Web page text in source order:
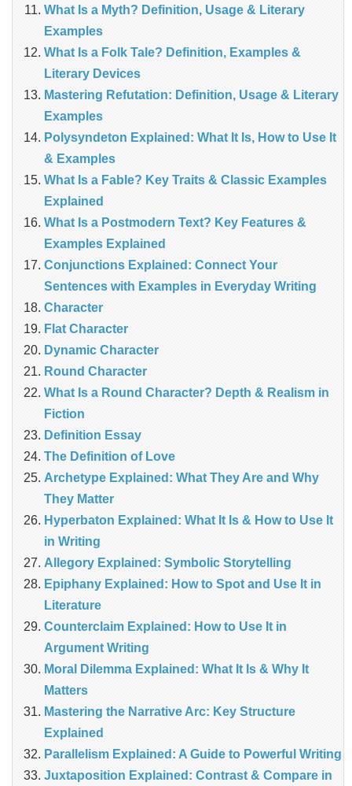
What Is a Myth? Definition, Usage & Literary
Examples
What Is a Folk Tale? Definition, Examples &
Literary Devices
Mastering Refutation: Definition, Usage & Literary
Examples
Polysyndeton Explained: What It Is, How to Use It
& Examples
What Is a Fable? Key Traits & Classic Examples
Explained
What Is a Postmodern Text? Key Features &
Examples Explained
Conjunctions Explained: Connect Your
Sentences with Examples in Everyday Writing
Character
Flat Character
Dynamic Character
Round Character
What Is a Round Character? Depth & Realism in
Fiction
Definition Essay
The Definition of Love
Archetype Explained: What They Are and Why
They Matter
Hyperbaton Explained: What It Is & How to Use It
in Writing
Allegory Explained: Symbolic Storytelling
Epiphany Explained: How to Spot and Use It in
Literature
Counterclaim Explained: How to Use It in
Argument Writing
Moral Dilemma Explained: What It Is & Why It
Matters
Mastering the Narrative Arc: Key Structure
Explained
Parallelism Explained: A Guide to Powerful Writing
Juxtaposition Explained: Contrast & Compare in